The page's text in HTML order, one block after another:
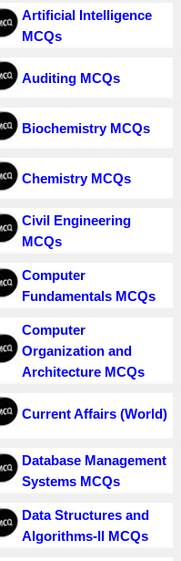
Artificial Intelligence
MCQs
Auditing MCQs
Biochemistry MCQs
Chemistry MCQs
Civil Engineering
MCQs
Computer
Fundamentals MCQs
Computer
Organization and
Architecture MCQs
Current Affairs (World)
Database Management
Systems MCQs
Data Structures and
Algorithms-II MCQs